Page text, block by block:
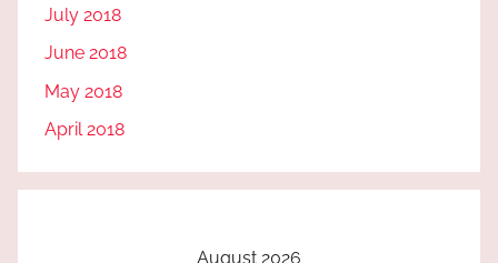
July 2018
June 2018
May 2018
April 2018
August 2026